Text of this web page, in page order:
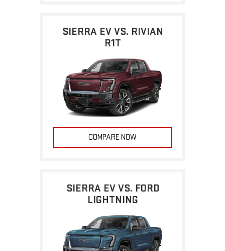
SIERRA EV VS. RIVIAN
R1T
COMPARE NOW
SIERRA EV VS. FORD
LIGHTNING